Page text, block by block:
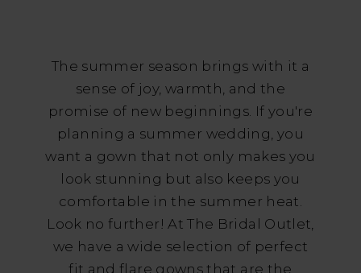
Your
Summer
Wedding
The summer season brings with it a
sense of joy, warmth, and the
promise of new beginnings. If you're
planning a summer wedding, you
want a gown that not only makes you
look stunning but also keeps you
comfortable in the summer heat.
Look no further! At The Bridal Outlet,
we have a wide selection of perfect
fit and flare gowns that are the